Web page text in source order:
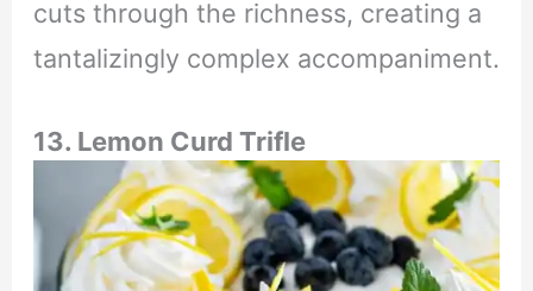
cuts through the richness, creating a
tantalizingly complex accompaniment.
13. Lemon Curd Trifle